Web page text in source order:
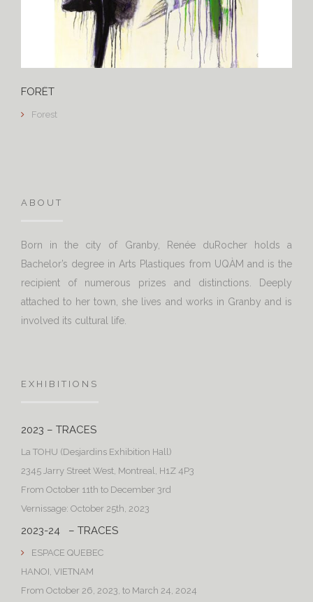
FORÊT
Forest
ABOUT
Born in the city of Granby, Renée duRocher holds a
Bachelor’s degree in Arts Plastiques from UQÀM and is the
recipient of numerous prizes and distinctions. Deeply
attached to her town, she lives and works in Granby and is
involved its cultural life.
EXHIBITIONS
2023 – TRACES
La TOHU (Desjardins Exhibition Hall)
2345 Jarry Street West, Montreal, H1Z 4P3
From October 11th to December 3rd
Vernissage: October 25th, 2023
2023-24 – TRACES
ESPACE QUEBEC
HANOI, VIETNAM
From October 26, 2023, to March 24, 2024